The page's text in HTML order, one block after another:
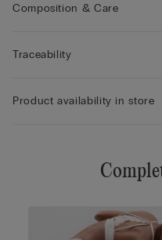
Composition & Care
Traceability
Product availability in store